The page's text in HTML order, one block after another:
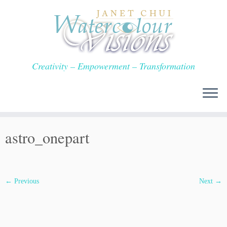
Creativity – Empowerment – Transformation
astro_onepart
← Previous Next →